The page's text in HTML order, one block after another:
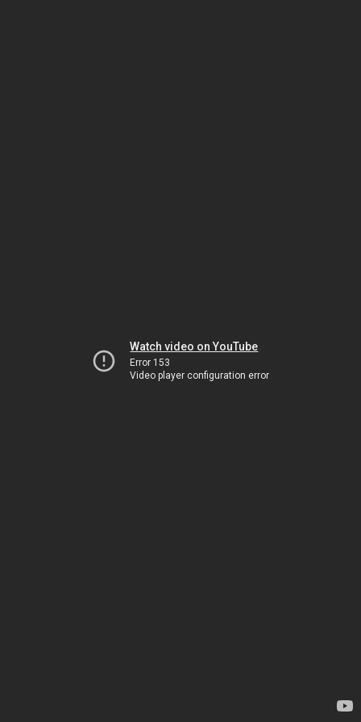
Watch video on YouTube
Error 153
Video player configuration error